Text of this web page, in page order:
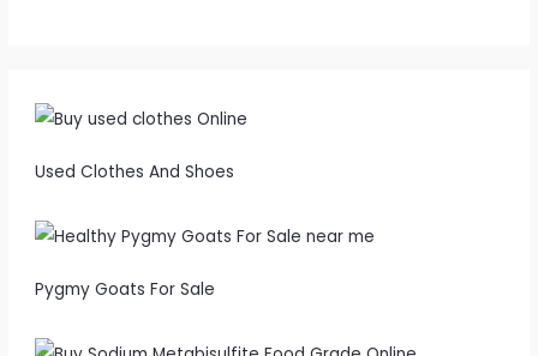
Used Clothes And Shoes
Pygmy Goats For Sale